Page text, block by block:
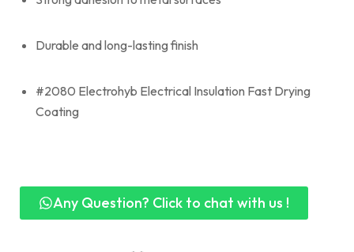
Durable and long-lasting finish
#2080 Electrohyb Electrical Insulation Fast Drying
Coating
Any Question? Click to chat with us !